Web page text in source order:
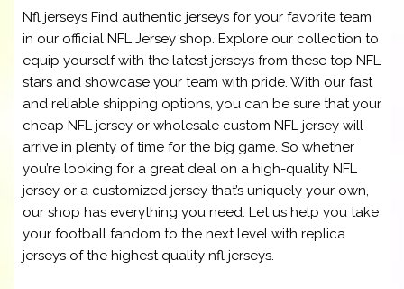
Nfl jerseys Find authentic jerseys for your favorite team
in our official NFL Jersey shop. Explore our collection to
equip yourself with the latest jerseys from these top NFL
stars and showcase your team with pride. With our fast
and reliable shipping options, you can be sure that your
cheap NFL jersey or wholesale custom NFL jersey will
arrive in plenty of time for the big game. So whether
you’re looking for a great deal on a high-quality NFL
jersey or a customized jersey that’s uniquely your own,
our shop has everything you need. Let us help you take
your football fandom to the next level with replica
jerseys of the highest quality nfl jerseys.